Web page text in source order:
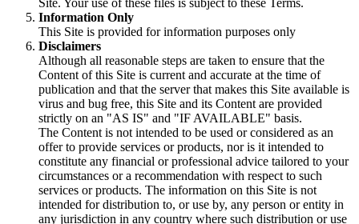
Information Only
This Site is provided for information purposes only
Disclaimers
Although all reasonable steps are taken to ensure that the
Content of this Site is current and accurate at the time of
publication and that the server that makes this Site available is
virus and bug free, this Site and its Content are provided
strictly on an "AS IS" and "IF AVAILABLE" basis.
The Content is not intended to be used or considered as an
offer to provide services or products, nor is it intended to
constitute any financial or professional advice tailored to your
circumstances or a recommendation with respect to such
services or products. The information on this Site is not
intended for distribution to, or use by, any person or entity in
any jurisdiction in any country where such distribution or use